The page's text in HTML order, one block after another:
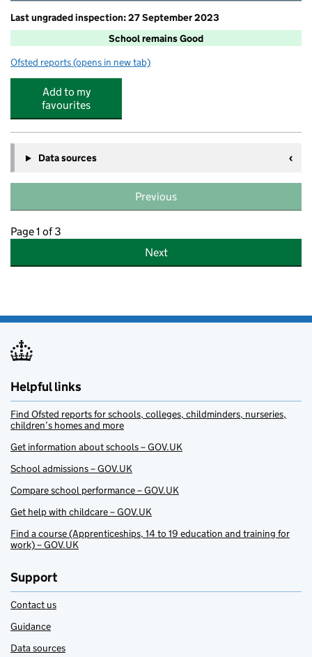
Last ungraded inspection: 27 September 2023
School remains Good
Ofsted reports for Parkland Primary School South Wigston
(opens in new tab)
Add to my
favourites
Data sources
Previous
Page 1 of 3
Next
Helpful links
Find Ofsted reports for schools, colleges, childminders, nurseries,
children’s homes and more
Get information about schools – GOV.UK
School admissions – GOV.UK
Compare school performance – GOV.UK
Get help with childcare – GOV.UK
Find a course (Apprenticeships, 14 to 19 education and training for
work) – GOV.UK
Support
Contact us
Guidance
Data sources